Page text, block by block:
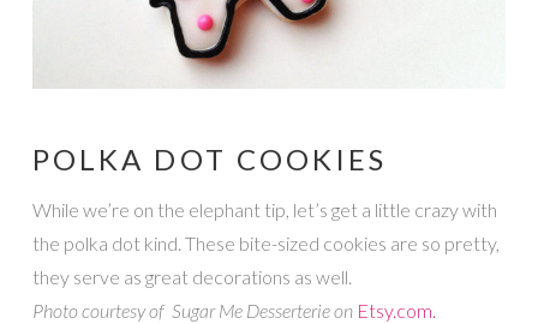
POLKA DOT COOKIES
While we’re on the elephant tip, let’s get a little crazy with
the polka dot kind. These bite-sized cookies are so pretty,
they serve as great decorations as well.
Photo courtesy of Sugar Me Desserterie on Etsy.com.